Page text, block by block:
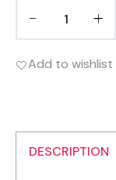
Add to wishlist
DESCRIPTION